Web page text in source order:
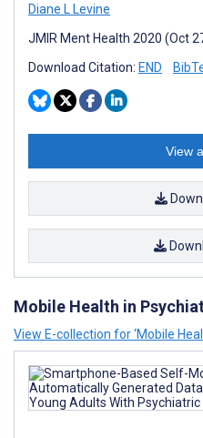
Diane L Levine
JMIR Ment Health 2020 (Oct
Download Citation: END
View
Mobile Health in
View E-collection for ‘Mobile